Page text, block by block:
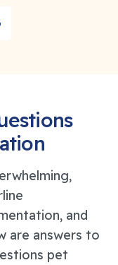
and
are answers to
pet